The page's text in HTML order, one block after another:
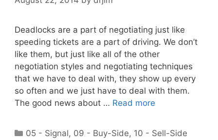
Deadlocks are a part of negotiating just like
speeding tickets are a part of driving. We don’t
like them, but just like all of the other
negotiation styles and negotiating techniques
that we have to deal with, they show up every
so often and we just have to deal with them.
The good news about … Read more
Categories
05 - Signal, 09 - Buy-Side, 10 - Sell-Side